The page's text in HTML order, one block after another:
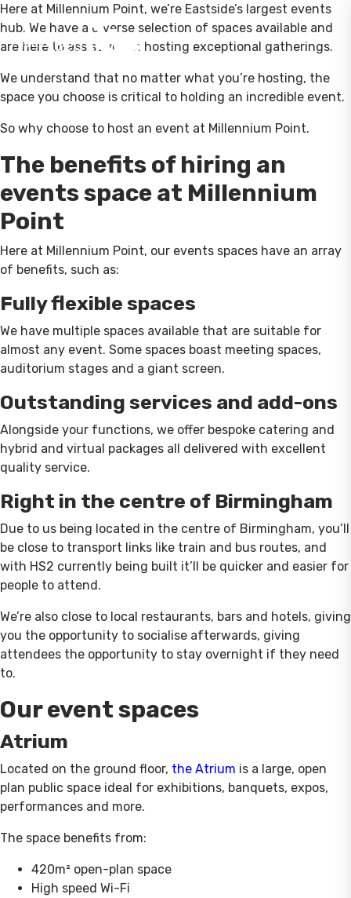
Here at Millennium Point, we’re Eastside’s largest events
hub. We have a diverse selection of spaces available and
are here to assist you in hosting exceptional gatherings.
We understand that no matter what you’re hosting, the
space you choose is critical to holding an incredible event.
So why choose to host an event at Millennium Point.
The benefits of hiring an
events space at Millennium
Point
Here at Millennium Point, our events spaces have an array
of benefits, such as:
Fully flexible spaces
We have multiple spaces available that are suitable for
almost any event. Some spaces boast meeting spaces,
auditorium stages and a giant screen.
Outstanding services and add-ons
Alongside your functions, we offer bespoke catering and
hybrid and virtual packages all delivered with excellent
quality service.
Right in the centre of Birmingham
Due to us being located in the centre of Birmingham, you’ll
be close to transport links like train and bus routes, and
with HS2 currently being built it’ll be quicker and easier for
people to attend.
We’re also close to local restaurants, bars and hotels, giving
you the opportunity to socialise afterwards, giving
attendees the opportunity to stay overnight if they need
to.
Our event spaces
Atrium
Located on the ground floor, the Atrium is a large, open
plan public space ideal for exhibitions, banquets, expos,
performances and more.
The space benefits from:
420m² open-plan space
High speed Wi-Fi